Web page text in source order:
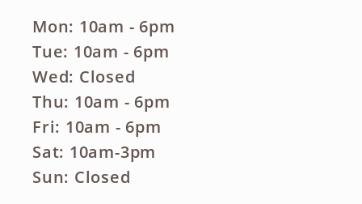
Mon: 10am - 6pm
Tue: 10am - 6pm
Wed: Closed
Thu: 10am - 6pm
Fri: 10am - 6pm
Sat: 10am-3pm
Sun: Closed